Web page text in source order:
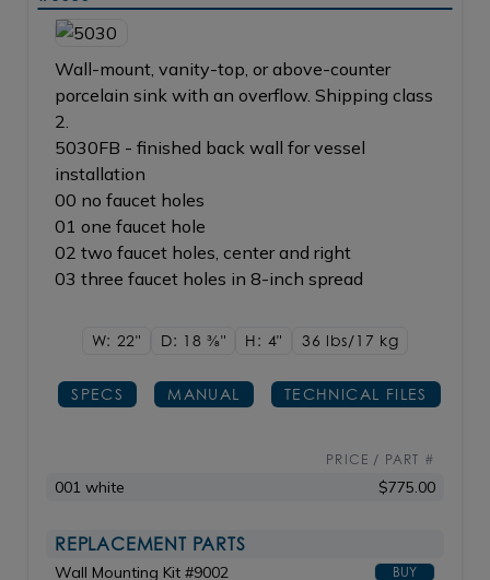
Wall-mount, vanity-top, or above-counter
porcelain sink with an overflow. Shipping class
2.
5030FB - finished back wall for vessel
installation
00 no faucet holes
01 one faucet hole
02 two faucet holes, center and right
03 three faucet holes in 8-inch spread
W: 22" D: 183/8" H: 4" 36 lbs/17 kg
SPECS MANUAL TECHNICAL FILES
PRICE / PART #
001 white $775.00
REPLACEMENT PARTS
Wall Mounting Kit #9002 BUY